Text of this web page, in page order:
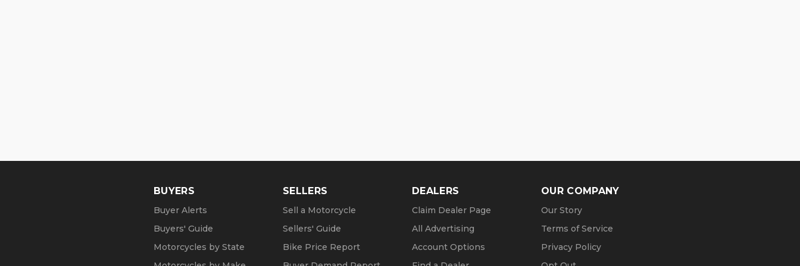
BUYERS
Buyer Alerts
Buyers' Guide
Motorcycles by State
SELLERS
Sell a Motorcycle
Sellers' Guide
Bike Price Report
DEALERS
Claim Dealer Page
All Advertising
Account Options
OUR COMPANY
Our Story
Terms of Service
Privacy Policy